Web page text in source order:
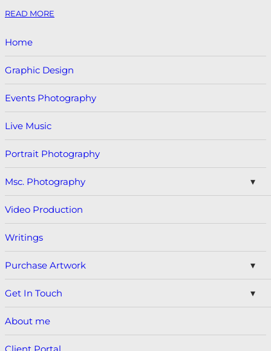
READ MORE
Home
Graphic Design
Events Photography
Live Music
Portrait Photography
Msc. Photography
Video Production
Writings
Purchase Artwork
Get In Touch
About me